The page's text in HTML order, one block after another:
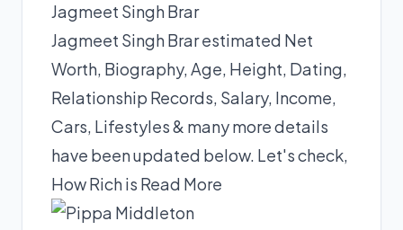
Jagmeet Singh Brar
Jagmeet Singh Brar estimated Net
Worth, Biography, Age, Height, Dating,
Relationship Records, Salary, Income,
Cars, Lifestyles & many more details
have been updated below. Let's check,
How Rich is Read More